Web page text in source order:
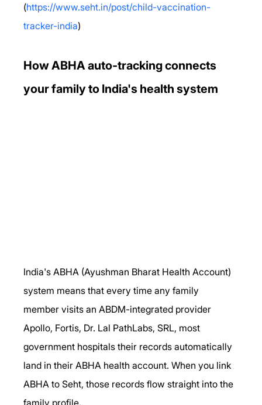
(https://www.seht.in/post/child-vaccination-
tracker-india)
How ABHA auto-tracking connects
your family to India's health system
India's ABHA (Ayushman Bharat Health Account)
system means that every time any family
member visits an ABDM-integrated provider
Apollo, Fortis, Dr. Lal PathLabs, SRL, most
government hospitals their records automatically
land in their ABHA health account. When you link
ABHA to Seht, those records flow straight into the
family profile.